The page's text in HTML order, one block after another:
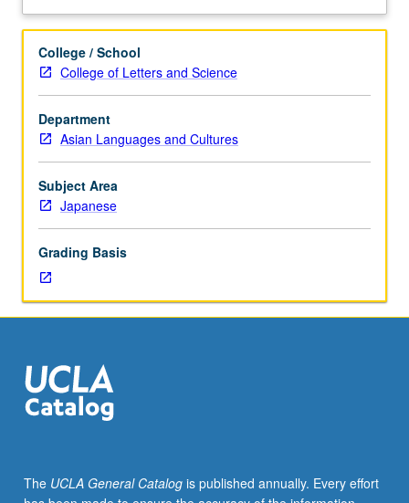
6
10
with
grade
of
C
or
better
or
test.
Not
open
to
with
credit
for
who
competency in reading advanced-level Japanese
practical expressions, as well as expansion of
vocabulary to achieve higher ability in comprehension of
Japanese to English, as well as from English to
Japanese. P/NP or letter grading.
Description
College / School
College of Letters and Science
Department
Asian Languages and Cultures
Subject Area
Japanese
Grading Basis
The UCLA General Catalogis published annually. Every effort